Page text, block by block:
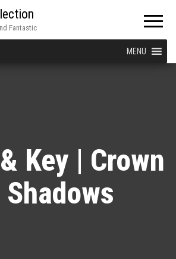
Fantastic
MENU
Key | Crown
Shadows